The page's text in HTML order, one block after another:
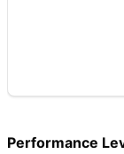
Performance